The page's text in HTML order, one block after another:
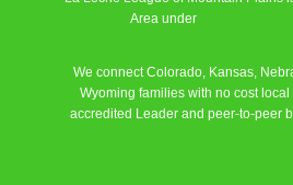
Area under
We connect Colorado, Kansas,
Wyoming families with no cost
accredited Leader and peer-to-peer